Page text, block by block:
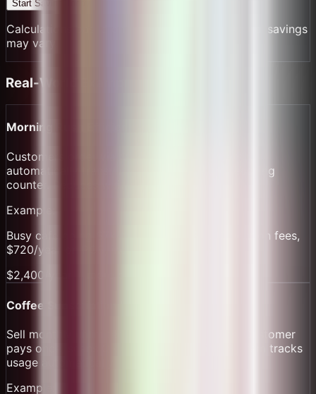
Start Saving Today
Calculations based on industry averages. Actual savings
may vary.
Real-World Examples
Morning Rush Efficiency
Customers order via QR while in line. Orders
automatically transmit to bar. Pay before reaching
counter. Reduces wait time by 30%.
Example:
Busy cafe doing $7k/month saves $1,680/year on fees,
$720/year on POS, increases throughput.
$2,400/year + more customers
Coffee Subscription Model
Sell monthly unlimited coffee subscriptions. Customer
pays once, scans QR daily for free drink. System tracks
usage automatically.
Example: